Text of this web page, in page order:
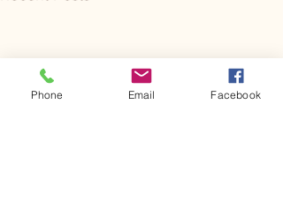
Phone Email Facebook